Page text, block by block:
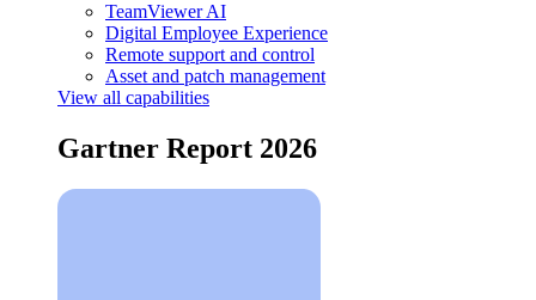
TeamViewer AI
Digital Employee Experience
Remote support and control
Asset and patch management
View all capabilities
Gartner Report 2026